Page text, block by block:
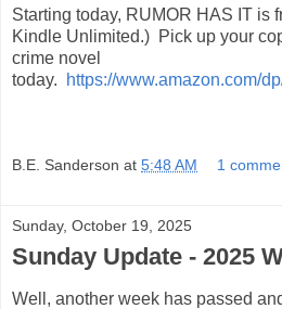
Starting today, RUMOR HAS IT is
Kindle Unlimited.) Pick up your
crime novel
today.
https://www.amazon.com/
B.E. Sanderson at 5:48 AM 1
Sunday, October 19, 2025
Sunday Update - 2025
Well, another week has passed